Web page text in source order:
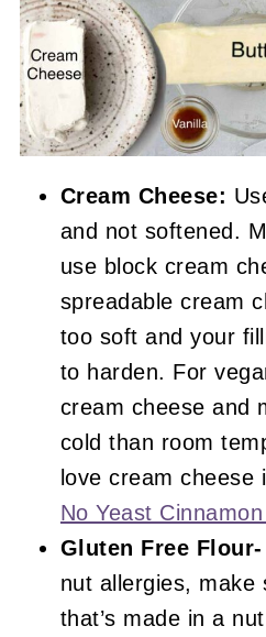
Cream Cheese:
and not softened.
use block cream
spreadable cream
too soft and your
to harden. For
cream cheese and
cold than room
love cream cheese
No Yeast
Gluten Free Flour-
nut allergies, make
that’s made in a